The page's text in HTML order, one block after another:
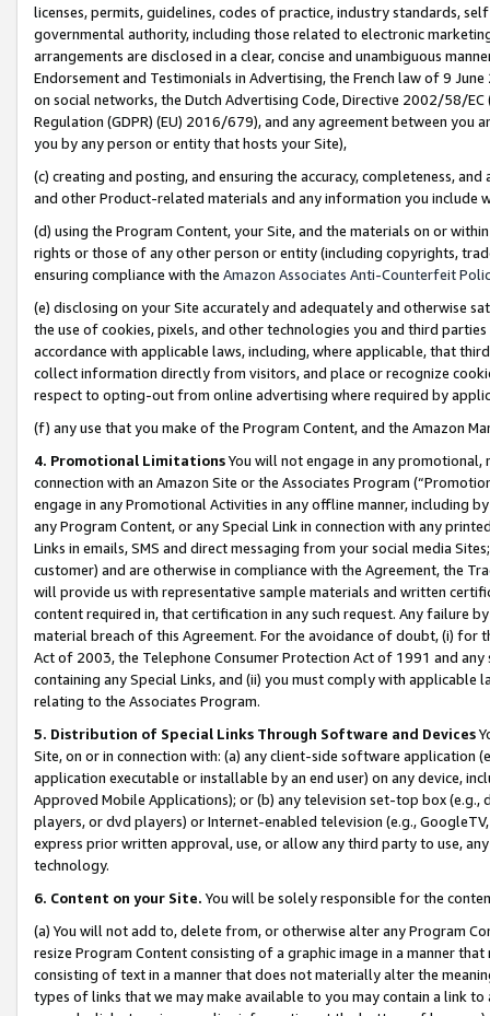
licenses, permits, guidelines, codes of practice, industry standards,
governmental authority, including those related to electronic
arrangements are disclosed in a clear, concise and unambiguous
Endorsement and Testimonials in Advertising, the French law of 9
on social networks, the Dutch Advertising Code, Directive 2002/58/
Regulation (GDPR) (EU) 2016/679), and any agreement between
you by any person or entity that hosts your Site),
(c) creating and posting, and ensuring the accuracy, completeness,
and other Product-related materials and any information you include
(d) using the Program Content, your Site, and the materials on or
rights or those of any other person or entity (including copyrights,
ensuring compliance with the Amazon Associates Anti-Counterfeit
(e) disclosing on your Site accurately and adequately and otherwise
the use of cookies, pixels, and other technologies you and third
accordance with applicable laws, including, where applicable, that
collect information directly from visitors, and place or recognize
respect to opting-out from online advertising where required by
(f) any use that you make of the Program Content, and the Amazon
4. Promotional LimitationsYou will not engage in any
connection with an Amazon Site or the Associates Program
engage in any Promotional Activities in any offline manner, including
any Program Content, or any Special Link in connection with any
Links in emails, SMS and direct messaging from your social media
customer) and are otherwise in compliance with the Agreement, the
will provide us with representative sample materials and written
content required in, that certification in any such request. Any failure
material breach of this Agreement. For the avoidance of doubt, (i) for
Act of 2003, the Telephone Consumer Protection Act of 1991 and
containing any Special Links, and (ii) you must comply with
relating to the Associates Program.
5. Distribution of Special Links Through Software and Devices
Site, on or in connection with: (a) any client-side software application
application executable or installable by an end user) on any device,
Approved Mobile Applications); or (b) any television set-top box
players, or dvd players) or Internet-enabled television (e.g.,
express prior written approval, use, or allow any third party to use,
technology.
6. Content on your Site. You will be solely responsible for the
(a) You will not add to, delete from, or otherwise alter any Program
resize Program Content consisting of a graphic image in a manner
consisting of text in a manner that does not materially alter the
types of links that we may make available to you may contain a link